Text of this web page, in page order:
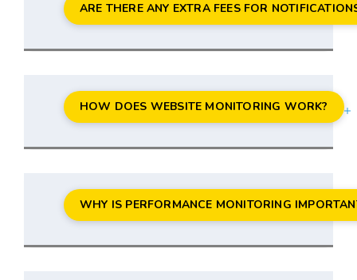
ARE THERE ANY EXTRA FEES FOR
HOW DOES WEBSITE MONITORING WORK?
WHY IS PERFORMANCE MONITORING